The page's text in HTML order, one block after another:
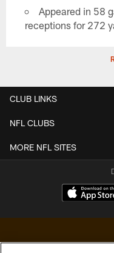
Appeared in 58
receptions for 272
CLUB LINKS
NFL CLUBS
MORE NFL SITES